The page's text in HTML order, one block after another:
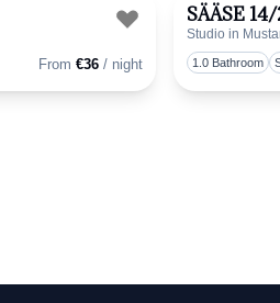
Toggle
From €36 / night
SÄÄSE
Studio in
1.0 Bathroom